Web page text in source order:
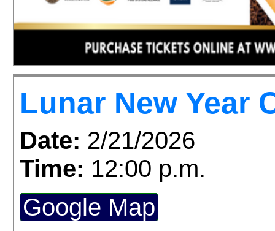
Lunar New Year
Date: 2/21/2026
Time: 12:00 p.m.
Google Map